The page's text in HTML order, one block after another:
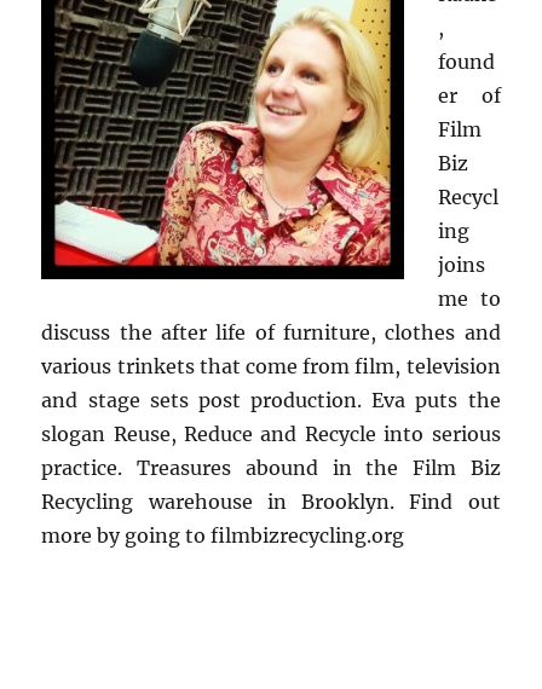
,
found
er of
Film
Biz
Recycl
ing
joins
me to
discuss the after life of furniture, clothes and
various trinkets that come from film, television
and stage sets post production. Eva puts the
slogan Reuse, Reduce and Recycle into serious
practice. Treasures abound in the Film Biz
Recycling warehouse in Brooklyn. Find out
more by going to filmbizrecycling.org